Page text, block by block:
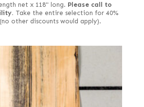
net x 118" long. Please call to
Take the entire selection for 40%
other discounts would apply).